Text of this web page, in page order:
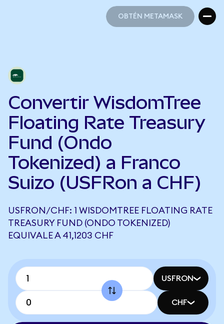
OBTÉN METAMASK
Convertir WisdomTree
Floating Rate Treasury
Fund (Ondo
Tokenized) a Franco
Suizo (USFRon a CHF)
USFRON/CHF: 1 WISDOMTREE FLOATING RATE
TREASURY FUND (ONDO TOKENIZED)
EQUIVALE A 41,1203 CHF
USFRON
CHF